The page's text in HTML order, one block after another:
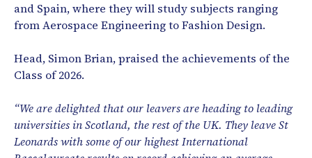
and Spain, where they will study subjects ranging
from Aerospace Engineering to Fashion Design.
Head, Simon Brian, praised the achievements of the
Class of 2026.
“We are delighted that our leavers are heading to leading
universities in Scotland, the rest of the UK. They leave St
Leonards with some of our highest International